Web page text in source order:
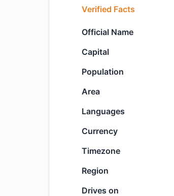
Verified Facts
Official Name
Capital
Population
Area
Languages
Currency
Timezone
Region
Drives on